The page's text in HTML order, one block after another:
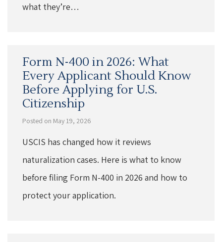
what they’re…
Form N-400 in 2026: What
Every Applicant Should Know
Before Applying for U.S.
Citizenship
Posted on May 19, 2026
USCIS has changed how it reviews
naturalization cases. Here is what to know
before filing Form N-400 in 2026 and how to
protect your application.